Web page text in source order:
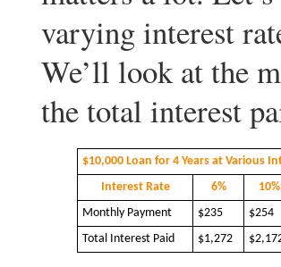
varying interest
We’ll look at the
the total interest
$10,000 Loan for 4 Years at Various
Interest Rate
6%
10%
Monthly Payment
$235
$254
Total Interest Paid
$1,272